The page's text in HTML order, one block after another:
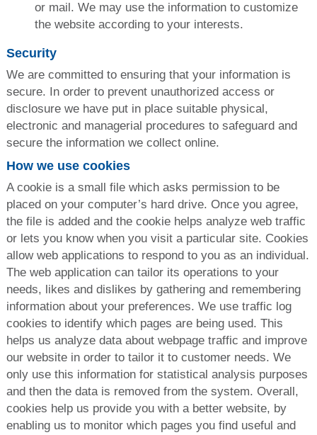
or mail. We may use the information to customize
the website according to your interests.
Security
We are committed to ensuring that your information is
secure. In order to prevent unauthorized access or
disclosure we have put in place suitable physical,
electronic and managerial procedures to safeguard and
secure the information we collect online.
How we use cookies
A cookie is a small file which asks permission to be
placed on your computer’s hard drive. Once you agree,
the file is added and the cookie helps analyze web traffic
or lets you know when you visit a particular site. Cookies
allow web applications to respond to you as an individual.
The web application can tailor its operations to your
needs, likes and dislikes by gathering and remembering
information about your preferences. We use traffic log
cookies to identify which pages are being used. This
helps us analyze data about webpage traffic and improve
our website in order to tailor it to customer needs. We
only use this information for statistical analysis purposes
and then the data is removed from the system. Overall,
cookies help us provide you with a better website, by
enabling us to monitor which pages you find useful and